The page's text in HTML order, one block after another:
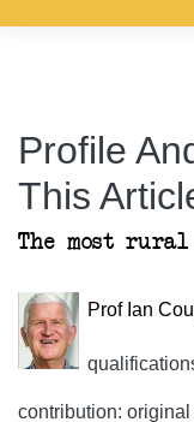
Profile
This
The most rural
Prof Ian
contribution: